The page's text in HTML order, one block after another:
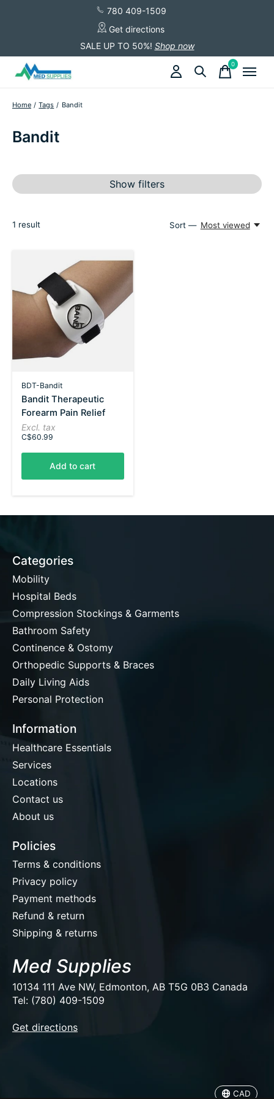
780 409-1509
Get directions
SALE UP TO 50%! Shop now
0items
Home / Tags / Bandit
Bandit
Show filters
1 result Sort — Most viewed
BDT-Bandit
Bandit Therapeutic
Forearm Pain Relief
Excl. tax
C$60.99
Add to cart
Categories
Mobility
Hospital Beds
Compression Stockings & Garments
Bathroom Safety
Continence & Ostomy
Orthopedic Supports & Braces
Daily Living Aids
Personal Protection
Information
Healthcare Essentials
Services
Locations
Contact us
About us
Policies
Terms & conditions
Privacy policy
Payment methods
Refund & return
Shipping & returns
Med Supplies
10134 111 Ave NW, Edmonton, AB T5G 0B3 Canada
Tel: (780) 409-1509
Get directions
CAD